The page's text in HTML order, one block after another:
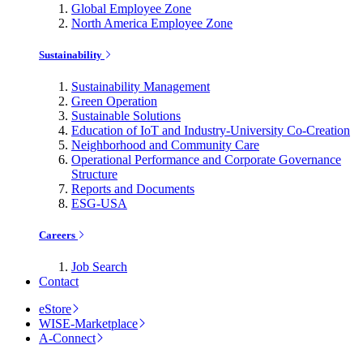
Global Employee Zone
North America Employee Zone
Sustainability
Sustainability Management
Green Operation
Sustainable Solutions
Education of IoT and Industry-University Co-Creation
Neighborhood and Community Care
Operational Performance and Corporate Governance
Structure
Reports and Documents
ESG-USA
Careers
Job Search
Contact
eStore
WISE-Marketplace
A-Connect